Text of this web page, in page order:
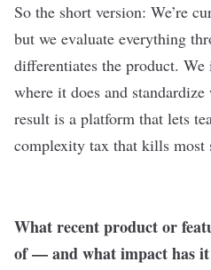
So the short version: We’re
but we evaluate everything
differentiates the product. We
where it does and
result is a platform that lets
complexity tax that kills most
What recent product or
of — and what impact has it